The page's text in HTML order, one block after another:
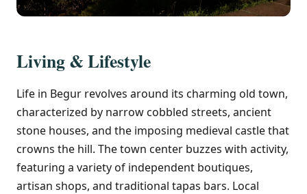
Living & Lifestyle
Life in Begur revolves around its charming old town,
characterized by narrow cobbled streets, ancient
stone houses, and the imposing medieval castle that
crowns the hill. The town center buzzes with activity,
featuring a variety of independent boutiques,
artisan shops, and traditional tapas bars. Local